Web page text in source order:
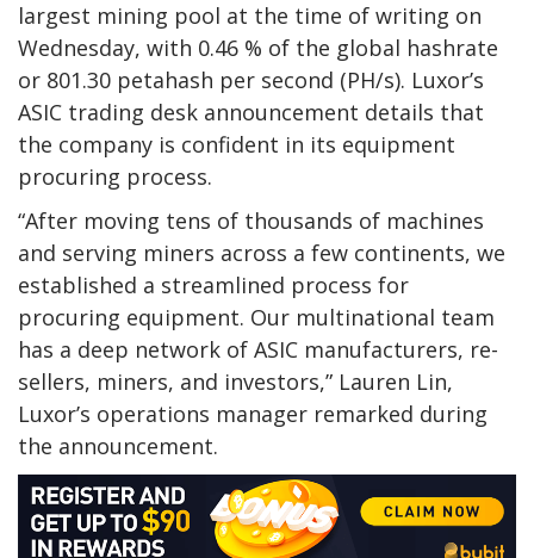
largest mining pool at the time of writing on
Wednesday, with 0.46 % of the global hashrate
or 801.30 petahash per second (PH/s). Luxor’s
ASIC trading desk announcement details that
the company is confident in its equipment
procuring process.
“After moving tens of thousands of machines
and serving miners across a few continents, we
established a streamlined process for
procuring equipment. Our multinational team
has a deep network of ASIC manufacturers, re-
sellers, miners, and investors,” Lauren Lin,
Luxor’s operations manager remarked during
the announcement.